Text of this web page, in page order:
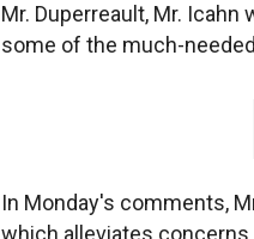
Mr. Duperreault, Mr.
some of the much-
In Monday's comments,
which alleviates